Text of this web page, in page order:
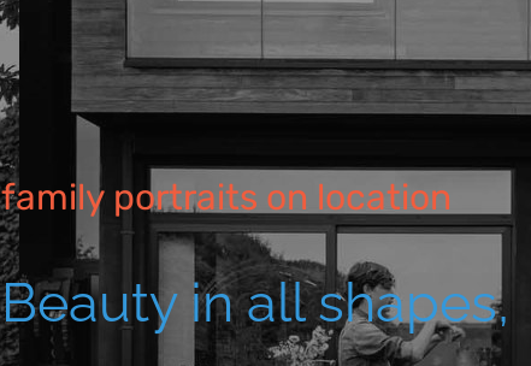
family portraits on location
Beauty in all shapes,